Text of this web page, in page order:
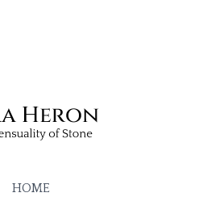
HOME